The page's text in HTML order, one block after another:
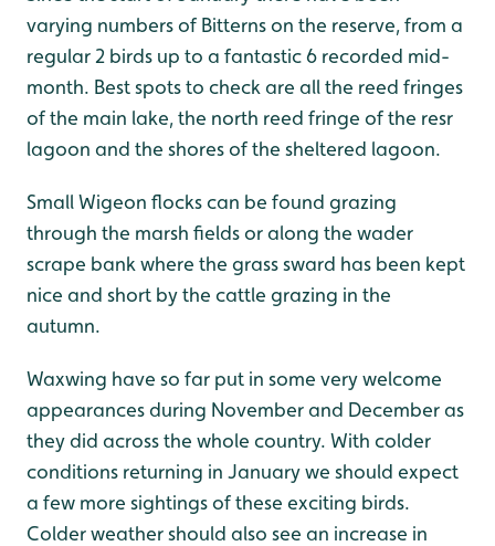
varying numbers of Bitterns on the reserve, from a
regular 2 birds up to a fantastic 6 recorded mid-
month. Best spots to check are all the reed fringes
of the main lake, the north reed fringe of the resr
lagoon and the shores of the sheltered lagoon.
Small Wigeon flocks can be found grazing
through the marsh fields or along the wader
scrape bank where the grass sward has been kept
nice and short by the cattle grazing in the
autumn.
Waxwing have so far put in some very welcome
appearances during November and December as
they did across the whole country. With colder
conditions returning in January we should expect
a few more sightings of these exciting birds.
Colder weather should also see an increase in